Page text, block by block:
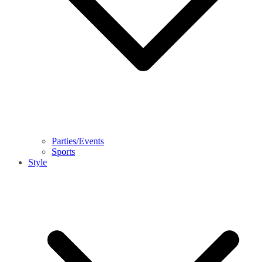
Parties/Events
Sports
Style